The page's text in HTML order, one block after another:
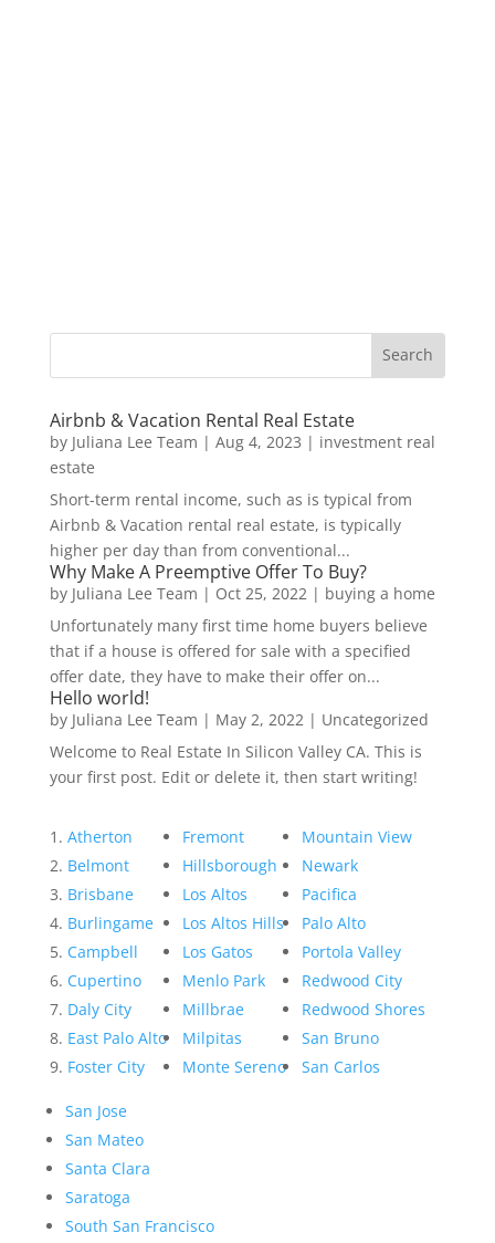
Airbnb & Vacation Rental Real Estate
by Juliana Lee Team | Aug 4, 2023 | investment real
estate
Short-term rental income, such as is typical from
Airbnb & Vacation rental real estate, is typically
higher per day than from conventional...
Why Make A Preemptive Offer To Buy?
by Juliana Lee Team | Oct 25, 2022| buying a home
Unfortunately many first time home buyers believe
that if a house is offered for sale with a specified
offer date, they have to make their offer on...
Hello world!
by Juliana Lee Team | May 2, 2022| Uncategorized
Welcome to Real Estate In Silicon Valley CA. This is
your first post. Edit or delete it, then start writing!
Atherton
Belmont
Brisbane
Burlingame
Campbell
Cupertino
Daly City
East Palo Alto
Foster City
Fremont
Hillsborough
Los Altos
Los Altos Hills
Los Gatos
Menlo Park
Millbrae
Milpitas
Monte Sereno
Mountain View
Newark
Pacifica
Palo Alto
Portola Valley
Redwood City
Redwood Shores
San Bruno
San Carlos
San Jose
San Mateo
Santa Clara
Saratoga
South San Francisco